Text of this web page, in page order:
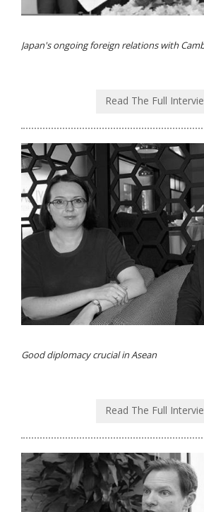
Japan's ongoing foreign relations with
Read The Full
Good diplomacy crucial in Asean
Read The Full